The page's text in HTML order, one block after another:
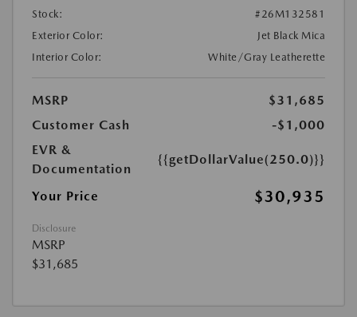
Stock:
#26M132581
Exterior Color:
Jet Black Mica
Interior Color:
White/Gray Leatherette
MSRP
$31,685
Customer Cash
-$1,000
EVR &
Documentation
{{getDollarValue(250.0)}}
Your Price $30,935
Disclosure
MSRP
$31,685